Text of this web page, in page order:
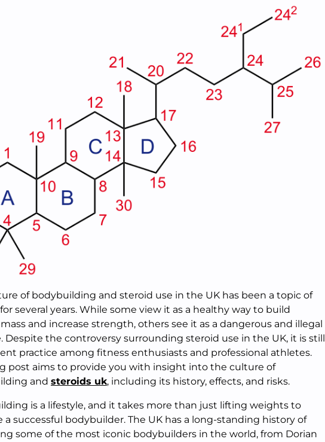
of bodybuilding and steroid use in the UK has been a topic of
several years. While some view it as a healthy way to build
and increase strength, others see it as a dangerous and illegal
Despite the controversy surrounding steroid use in the UK, it is still
practice among fitness enthusiasts and professional athletes.
post aims to provide you with insight into the culture of
and steroids uk, including its history, effects, and risks.
is a lifestyle, and it takes more than just lifting weights to
a successful bodybuilder. The UK has a long-standing history of
some of the most iconic bodybuilders in the world, from Dorian